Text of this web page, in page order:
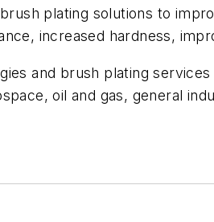
plating solutions to
increased hardness,
and brush plating
oil and gas, general